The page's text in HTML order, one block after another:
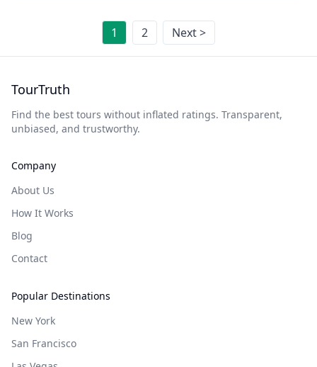
1 2 Next >
TourTruth
Find the best tours without inflated ratings. Transparent,
unbiased, and trustworthy.
Company
About Us
How It Works
Blog
Contact
Popular Destinations
New York
San Francisco